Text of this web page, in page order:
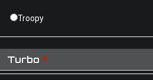
Troopy
Turbo *